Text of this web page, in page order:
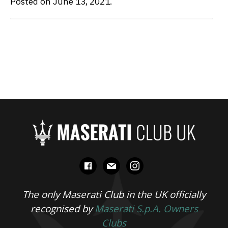
facebook
mail instagram
The only Maserati Club in the UK officially
recognised byMaserati S.p.A. Owners
Clubs